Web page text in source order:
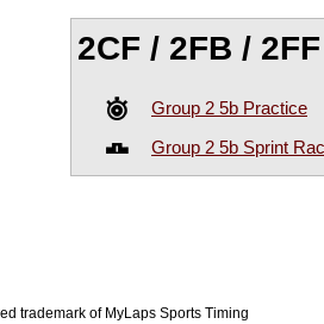
2CF / 2FB /
Group 2 5b Practice
Group 2 5b Sprint
trademark of MyLaps Sports Timing